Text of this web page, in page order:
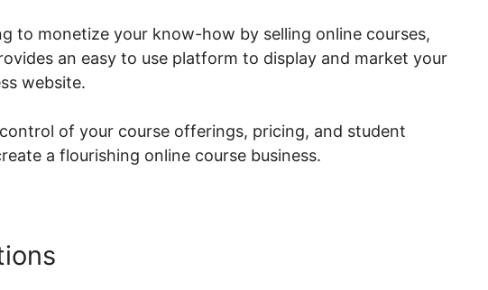
to monetize your know-how by selling online courses,
an easy to use platform to display and market your
website.
of your course offerings, pricing, and student
a flourishing online course business.